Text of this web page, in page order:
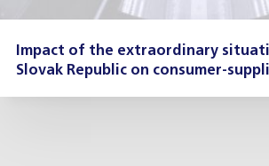
Impact of the extraordinary
Slovak Republic on consumer-